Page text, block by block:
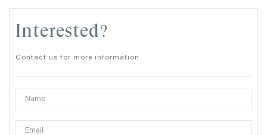
Interested?
Contact us for more information